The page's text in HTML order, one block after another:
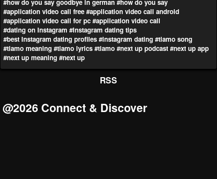
#how do you say goodbye in german #how do you say
#application video call free #application video call android
#application video call for pc #application video call
#dating on Instagram #Instagram dating tips
#best Instagram dating profiles #instagram dating #tiamo song
#tiamo meaning #tiamo lyrics #tiamo #next up podcast #next up app
#next up meaning #next up
RSS
@2026 Connect & Discover